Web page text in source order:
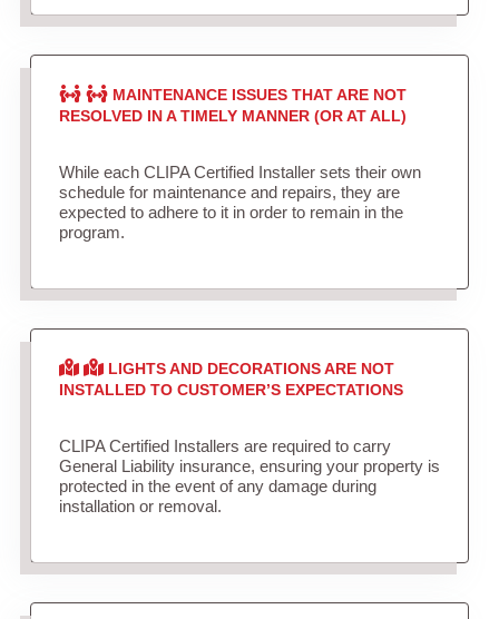
MAINTENANCE ISSUES THAT ARE NOT
RESOLVED IN A TIMELY MANNER (OR AT ALL)
While each CLIPA Certified Installer sets their own
schedule for maintenance and repairs, they are
expected to adhere to it in order to remain in the
program.
LIGHTS AND DECORATIONS ARE NOT
INSTALLED TO CUSTOMER’S EXPECTATIONS
CLIPA Certified Installers are required to carry
General Liability insurance, ensuring your property is
protected in the event of any damage during
installation or removal.